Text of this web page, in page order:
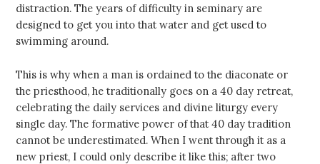
distraction. The years of difficulty in seminary are
designed to get you into that water and get used to
swimming around.
This is why when a man is ordained to the diaconate or
the priesthood, he traditionally goes on a 40 day retreat,
celebrating the daily services and divine liturgy every
single day. The formative power of that 40 day tradition
cannot be underestimated. When I went through it as a
new priest, I could only describe it like this; after two